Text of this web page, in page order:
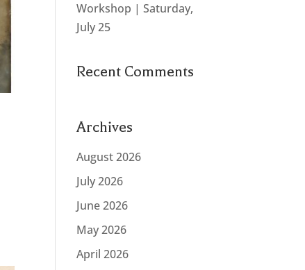
Workshop | Saturday,
July 25
Recent Comments
Archives
August 2026
July 2026
June 2026
May 2026
April 2026